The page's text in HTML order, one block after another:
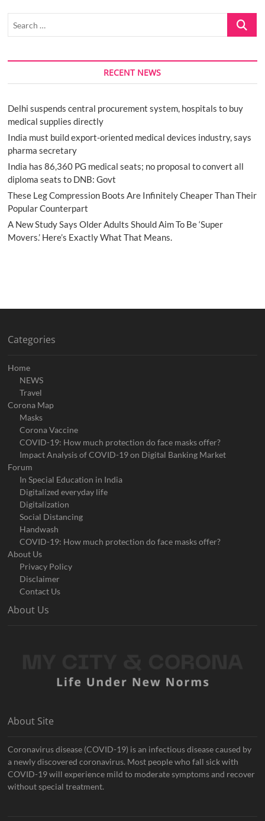
Search
RECENT NEWS
Delhi suspends central procurement system, hospitals to buy
medical supplies directly
India must build export-oriented medical devices industry, says
pharma secretary
India has 86,360 PG medical seats; no proposal to convert all
diploma seats to DNB: Govt
These Leg Compression Boots Are Infinitely Cheaper Than Their
Popular Counterpart
A New Study Says Older Adults Should Aim To Be ‘Super
Movers.’ Here’s Exactly What That Means.
Categories
Home
NEWS
Travel
Corona Map
Masks
Corona Vaccine
COVID-19: How much protection do face masks offer?
Impact Analysis of COVID-19 on Digital Banking Market
Forum
In Special Education in India
Digitalized everyday life
Digitalization
Social Distancing
Handwash
COVID-19: How much protection do face masks offer?
About Us
Privacy Policy
Disclaimer
Contact Us
About Us
About Site
Coronavirus disease (COVID-19) is an infectious disease caused by
a newly discovered coronavirus. Most people who fall sick with
COVID-19 will experience mild to moderate symptoms and recover
without special treatment.